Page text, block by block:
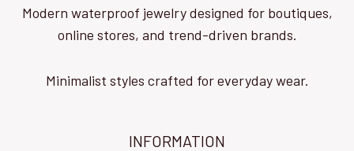
Modern waterproof jewelry designed for boutiques,
online stores, and trend-driven brands.
Minimalist styles crafted for everyday wear.
INFORMATION